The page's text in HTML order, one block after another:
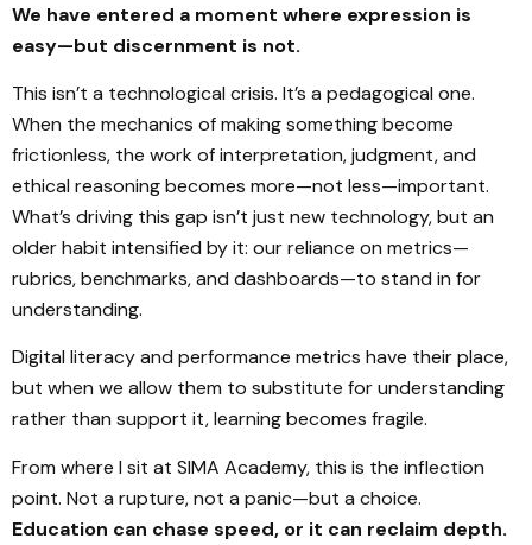
We have entered a moment where expression is
easy—but discernment is not.
This isn’t a technological crisis. It’s a pedagogical one.
When the mechanics of making something become
frictionless, the work of interpretation, judgment, and
ethical reasoning becomes more—not less—important.
What’s driving this gap isn’t just new technology, but an
older habit intensified by it: our reliance on metrics—
rubrics, benchmarks, and dashboards—to stand in for
understanding.
Digital literacy and performance metrics have their place,
but when we allow them to substitute for understanding
rather than support it, learning becomes fragile.
From where I sit at SIMA Academy, this is the inflection
point. Not a rupture, not a panic—but a choice.
Education can chase speed, or it can reclaim depth.